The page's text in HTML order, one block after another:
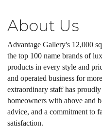
About Us
Advantage Gallery's 12,000
the top 100 name brands of
products in every style and
and operated business for
extraordinary staff has
homeowners with above and
advice, and a commitment to
satisfaction.